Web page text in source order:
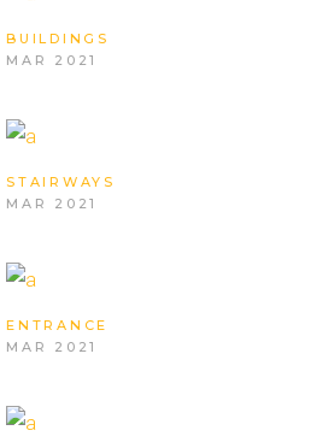
BUILDINGS
MAR 2021
STAIRWAYS
MAR 2021
ENTRANCE
MAR 2021